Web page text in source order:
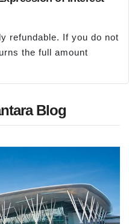
refundable. If you do not
the full amount
Blog